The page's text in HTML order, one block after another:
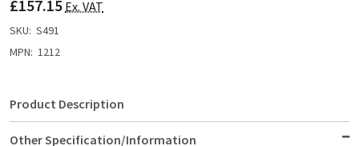
LIST
£157.15 Ex. VAT
SKU: S491
MPN: 1212
Product Description
Other Specification/Information